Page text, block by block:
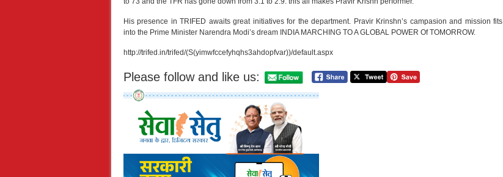
His presence in TRIFED awaits great initiatives for the department. Pravir Krinshn’s campasion and mission fits
into the Prime Minister Narendra Modi’s dream INDIA MARCHING TO A GLOBAL POWER Of TOMORROW.
http://trifed.in/trifed/(S(yimwfccefyhqhs3ahdopfvar))/default.aspx
Please follow and like us: